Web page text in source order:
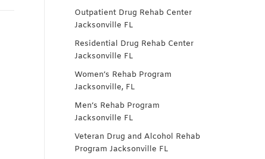
Outpatient Drug Rehab Center
Jacksonville FL
Residential Drug Rehab Center
Jacksonville FL
Women’s Rehab Program
Jacksonville, FL
Men’s Rehab Program
Jacksonville FL
Veteran Drug and Alcohol Rehab
Program Jacksonville FL